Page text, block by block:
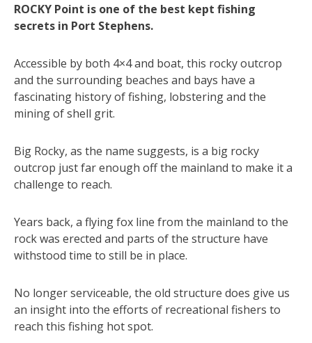
ROCKY Point is one of the best kept fishing
secrets in Port Stephens.
Accessible by both 4×4 and boat, this rocky outcrop
and the surrounding beaches and bays have a
fascinating history of fishing, lobstering and the
mining of shell grit.
Big Rocky, as the name suggests, is a big rocky
outcrop just far enough off the mainland to make it a
challenge to reach.
Years back, a flying fox line from the mainland to the
rock was erected and parts of the structure have
withstood time to still be in place.
No longer serviceable, the old structure does give us
an insight into the efforts of recreational fishers to
reach this fishing hot spot.